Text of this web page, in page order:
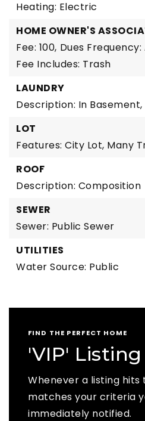
Heating: Electric
HOME OWNER'S
Fee: 100, Dues Frequency:
Fee Includes: Trash
LAUNDRY
Description: In Basement,
LOT
Features: City Lot, Many
ROOF
Description: Composition
SEWER
Sewer: Public Sewer
UTILITIES
Water Source: Public
FIND THE PERFECT HOME
'VIP'
Whenever a listing
matches your criteria
immediately notified.